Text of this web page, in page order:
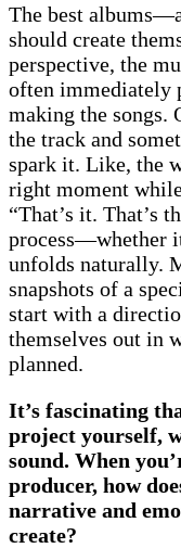
The best
should create
perspective, the
often immediately
making the songs.
the track and
spark it. Like, the
right moment
“That’s it. That’s
process—whether
unfolds naturally.
snapshots of a
start with a
themselves out in
planned.
It’s fascinating
project yourself,
sound. When
producer, how
narrative and
create?